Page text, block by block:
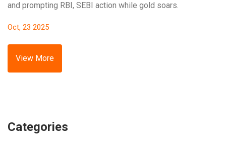
and prompting RBI, SEBI action while gold soars.
Oct, 23 2025
View More
Categories